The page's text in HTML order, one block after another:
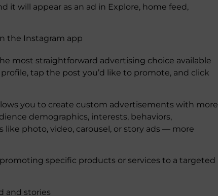
it will appear as an ad in Explore, home feed,
the Instagram app
most straightforward advertising choice available
tap the post you’d like to promote, and click
you to create custom advertisements with more
demographics, interests, behaviors,
like photo, video, carousel, or story ads — more
specific products or services to a targeted
and stories